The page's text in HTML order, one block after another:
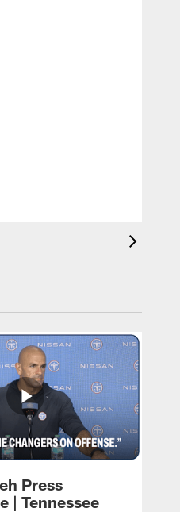
Press
| Tennessee